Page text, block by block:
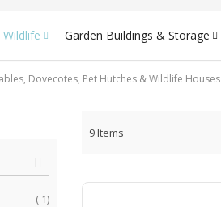
Garden Buildings & Storage
Dovecotes, Pet Hutches & Wildlife Houses
9Items
1item